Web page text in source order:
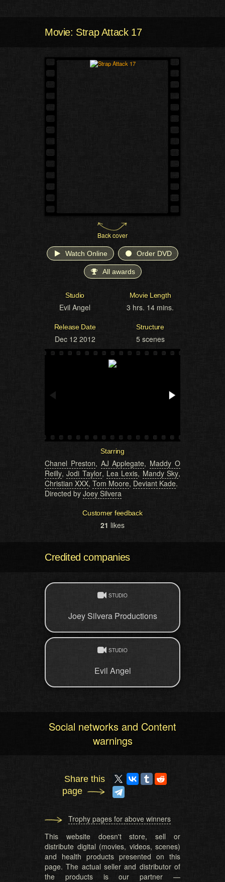
Movie: Strap Attack 17
Back cover
Watch Online Order DVD
All awards
Studio
Evil Angel
Movie Length
3 hrs. 14 mins.
Release Date
Dec 12 2012
Structure
5 scenes
Starring
Chanel Preston, AJ Applegate, Maddy O
Reilly,Jodi Taylor, Lea Lexis, Mandy Sky,
Christian XXX, Tom Moore, Deviant Kade.
Directed by Joey Silvera
Customer feedback
21 likes
Credited companies
STUDIO
Joey Silvera Productions
STUDIO
Evil Angel
Social networks and Content
warnings
Share this
page
Trophy pages for above winners
This website doesn't store, sell or
distribute digital (movies, videos, scenes)
and health products presented on this
page. The actual seller and distributor of
the products is our partner —